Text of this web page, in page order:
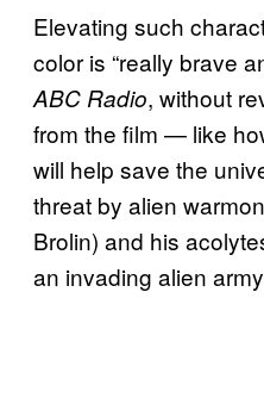
Elevating such
color is “really brave
ABC Radio, without
from the film — like
will help save the
threat by alien
Brolin) and his
an invading alien